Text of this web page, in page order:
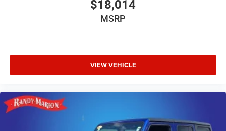
$18,014
MSRP
VIEW VEHICLE